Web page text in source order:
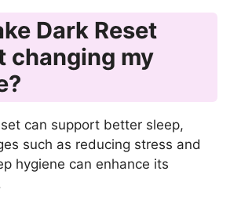
Dark Reset
changing my
can support better sleep,
such as reducing stress and
hygiene can enhance its